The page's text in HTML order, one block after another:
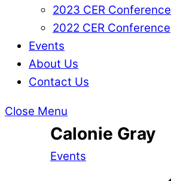
2023 CER Conference
2022 CER Conference
Events
About Us
Contact Us
Close Menu
Calonie Gray
Events